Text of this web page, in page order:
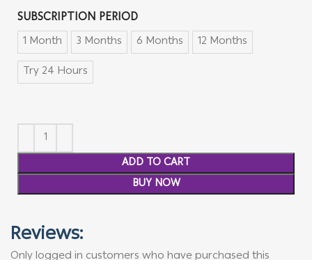
SUBSCRIPTION PERIOD
1 Month 3 Months 6 Months
12 Months
Try 24 Hours
ADD TO CART
BUY NOW
Reviews:
Only logged in customers who have purchased this